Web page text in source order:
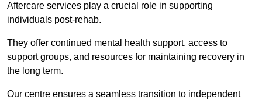
Aftercare services play a crucial role in supporting
individuals post-rehab.
They offer continued mental health support, access to
support groups, and resources for maintaining recovery in
the long term.
Our centre ensures a seamless transition to independent